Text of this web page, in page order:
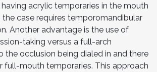
acrylic temporaries in the mouth
case requires temporomandibular
Another advantage is the use of
taking versus a full-arch
the occlusion being dialed in and there
full-mouth temporaries. This approach